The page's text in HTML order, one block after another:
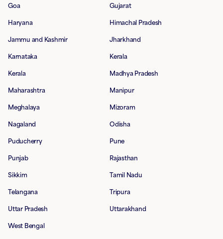
Goa Gujarat
Haryana Himachal Pradesh
Jammu and Kashmir Jharkhand
Karnataka Kerala
Kerala Madhya Pradesh
Maharashtra Manipur
Meghalaya Mizoram
Nagaland Odisha
Puducherry Pune
Punjab Rajasthan
Sikkim Tamil Nadu
Telangana Tripura
Uttar Pradesh Uttarakhand
West Bengal